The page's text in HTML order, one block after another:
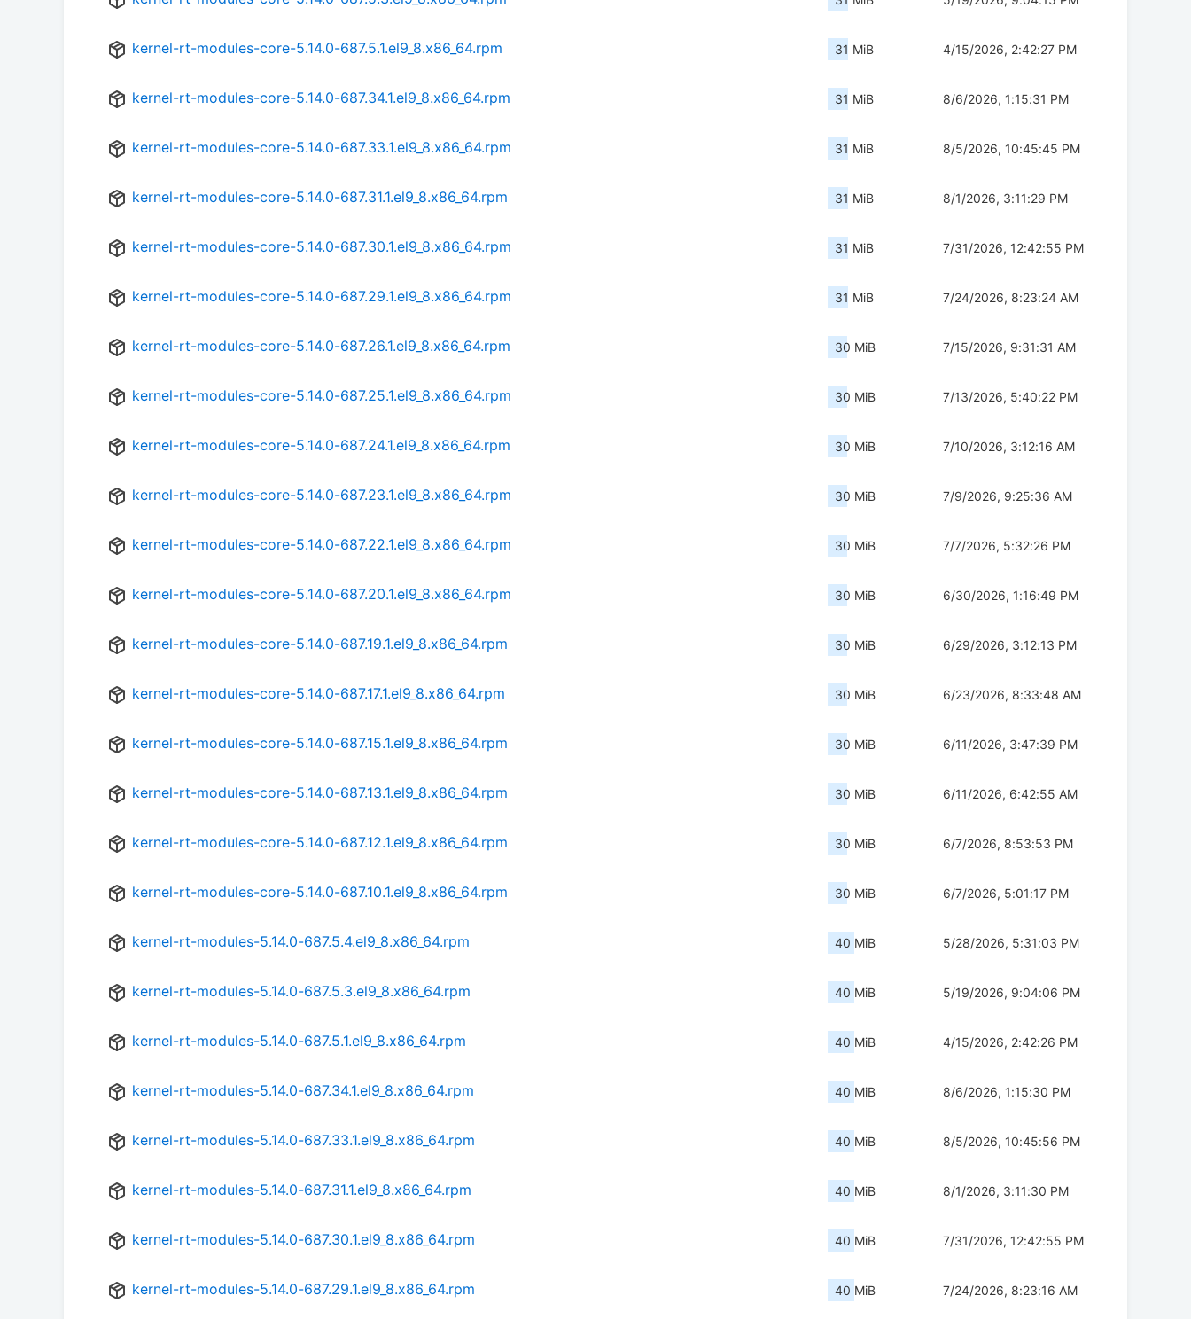
kernel-rt-modules-core-5.14.0-687.5.1.el9_8.x86_64.rpm 31 MiB 4/15/2026, 2:42:27 PM
kernel-rt-modules-core-5.14.0-687.34.1.el9_8.x86_64.rpm 31 MiB 8/6/2026, 1:15:31 PM
kernel-rt-modules-core-5.14.0-687.33.1.el9_8.x86_64.rpm 31 MiB 8/5/2026, 10:45:45 PM
kernel-rt-modules-core-5.14.0-687.31.1.el9_8.x86_64.rpm 31 MiB 8/1/2026, 3:11:29 PM
kernel-rt-modules-core-5.14.0-687.30.1.el9_8.x86_64.rpm 31 MiB 7/31/2026, 12:42:55 PM
kernel-rt-modules-core-5.14.0-687.29.1.el9_8.x86_64.rpm 31 MiB 7/24/2026, 8:23:24 AM
kernel-rt-modules-core-5.14.0-687.26.1.el9_8.x86_64.rpm 30 MiB 7/15/2026, 9:31:31 AM
kernel-rt-modules-core-5.14.0-687.25.1.el9_8.x86_64.rpm 30 MiB 7/13/2026, 5:40:22 PM
kernel-rt-modules-core-5.14.0-687.24.1.el9_8.x86_64.rpm 30 MiB 7/10/2026, 3:12:16 AM
kernel-rt-modules-core-5.14.0-687.23.1.el9_8.x86_64.rpm 30 MiB 7/9/2026, 9:25:36 AM
kernel-rt-modules-core-5.14.0-687.22.1.el9_8.x86_64.rpm 30 MiB 7/7/2026, 5:32:26 PM
kernel-rt-modules-core-5.14.0-687.20.1.el9_8.x86_64.rpm 30 MiB 6/30/2026, 1:16:49 PM
kernel-rt-modules-core-5.14.0-687.19.1.el9_8.x86_64.rpm 30 MiB 6/29/2026, 3:12:13 PM
kernel-rt-modules-core-5.14.0-687.17.1.el9_8.x86_64.rpm 30 MiB 6/23/2026, 8:33:48 AM
kernel-rt-modules-core-5.14.0-687.15.1.el9_8.x86_64.rpm 30 MiB 6/11/2026, 3:47:39 PM
kernel-rt-modules-core-5.14.0-687.13.1.el9_8.x86_64.rpm 30 MiB 6/11/2026, 6:42:55 AM
kernel-rt-modules-core-5.14.0-687.12.1.el9_8.x86_64.rpm 30 MiB 6/7/2026, 8:53:53 PM
kernel-rt-modules-core-5.14.0-687.10.1.el9_8.x86_64.rpm 30 MiB 6/7/2026, 5:01:17 PM
kernel-rt-modules-5.14.0-687.5.4.el9_8.x86_64.rpm 40 MiB 5/28/2026, 5:31:03 PM
kernel-rt-modules-5.14.0-687.5.3.el9_8.x86_64.rpm 40 MiB 5/19/2026, 9:04:06 PM
kernel-rt-modules-5.14.0-687.5.1.el9_8.x86_64.rpm 40 MiB 4/15/2026, 2:42:26 PM
kernel-rt-modules-5.14.0-687.34.1.el9_8.x86_64.rpm 40 MiB 8/6/2026, 1:15:30 PM
kernel-rt-modules-5.14.0-687.33.1.el9_8.x86_64.rpm 40 MiB 8/5/2026, 10:45:56 PM
kernel-rt-modules-5.14.0-687.31.1.el9_8.x86_64.rpm 40 MiB 8/1/2026, 3:11:30 PM
kernel-rt-modules-5.14.0-687.30.1.el9_8.x86_64.rpm 40 MiB 7/31/2026, 12:42:55 PM
kernel-rt-modules-5.14.0-687.29.1.el9_8.x86_64.rpm 40 MiB 7/24/2026, 8:23:16 AM